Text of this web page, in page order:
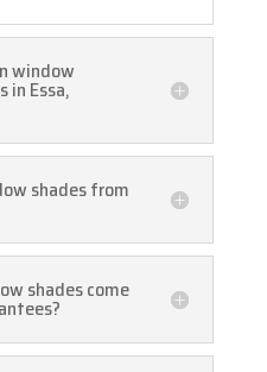
window
in Essa,
shades from
shades come